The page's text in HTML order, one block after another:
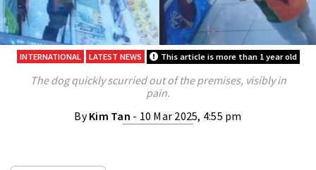
INTERNATIONAL LATEST NEWS This article is more than 1 year old
The dog quickly scurried out of the premises, visibly in
pain.
ByKim Tan - 10 Mar 2025, 4:55 pm